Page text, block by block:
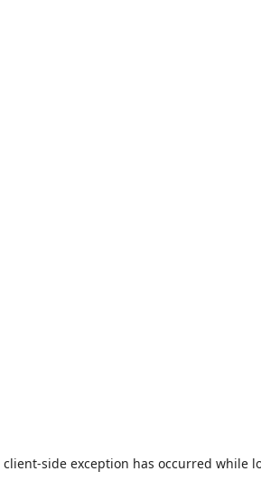
client-side exception has occurred while